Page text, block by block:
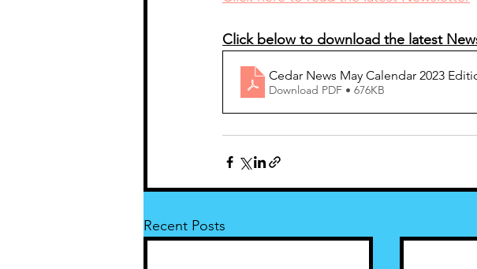
Click below to download the latest
Cedar News May Calendar 2023
Download PDF • 676KB
Recent Posts